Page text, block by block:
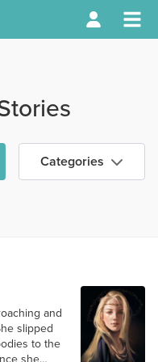
Categories
and
slipped
to the